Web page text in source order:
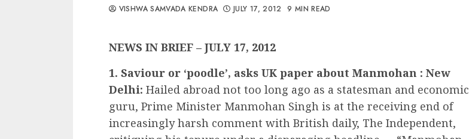
VISHWA SAMVADA KENDRA JULY 17, 2012 9 MIN READ
NEWS IN BRIEF – JULY 17, 2012
1. Saviour or ‘poodle’, asks UK paper about Manmohan : New
Delhi: Hailed abroad not too long ago as a statesman and economic
guru, Prime Minister Manmohan Singh is at the receiving end of
increasingly harsh comment with British daily, The Independent,